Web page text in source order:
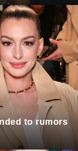
to rumors